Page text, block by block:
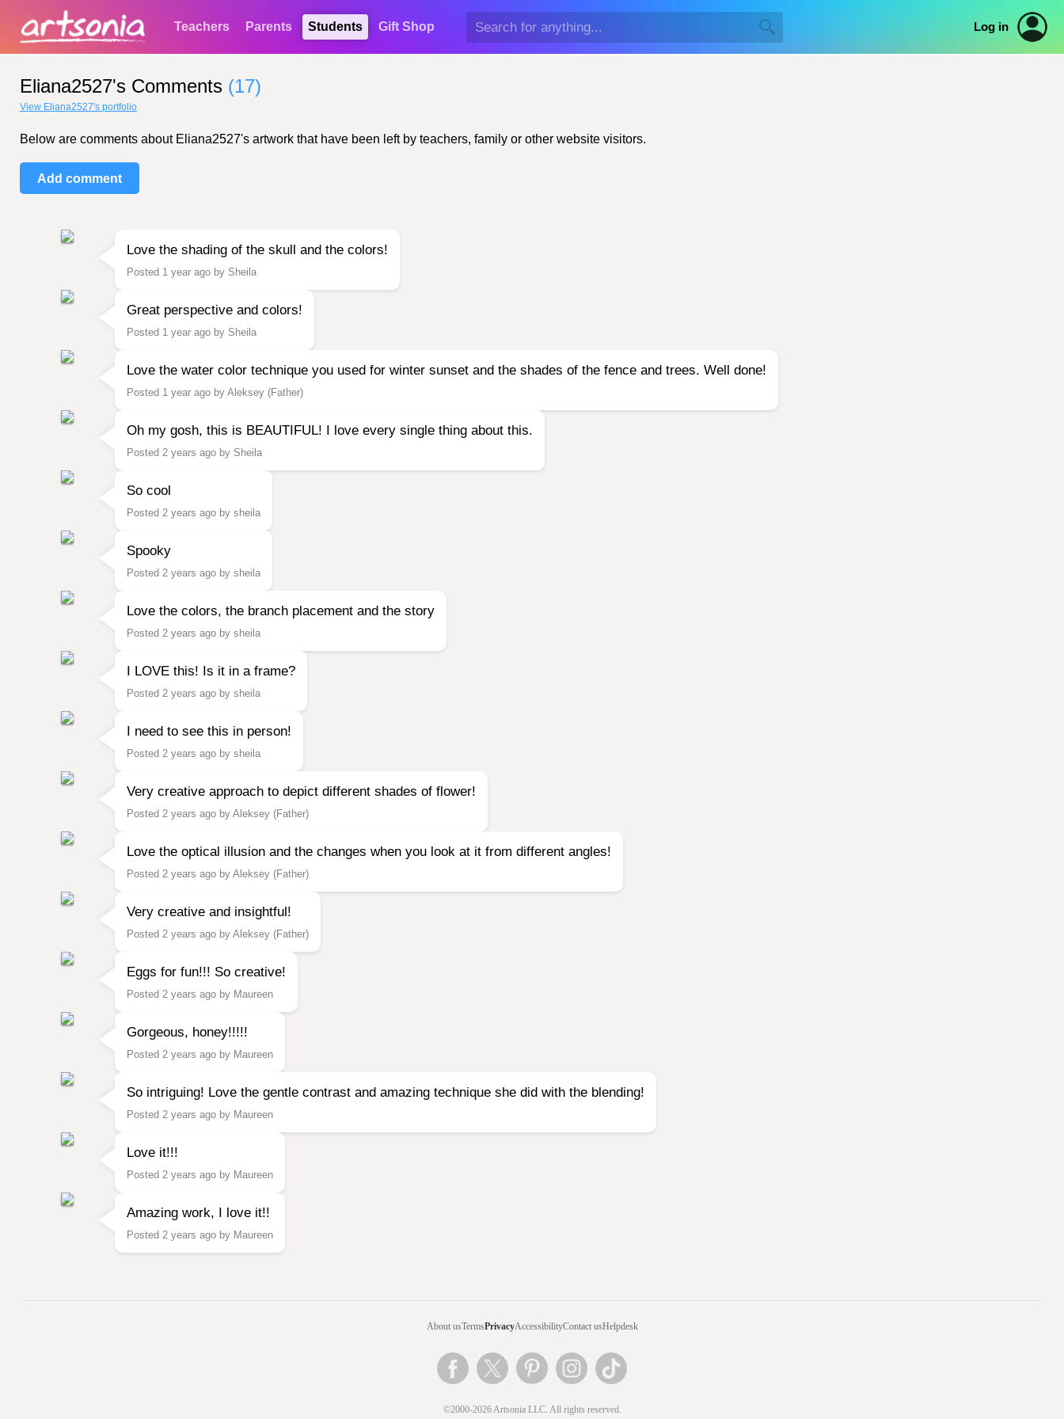
Teachers Parents Students Gift Shop Log in
Eliana2527's Comments (17)
View Eliana2527's portfolio
Below are comments about Eliana2527's artwork that have been left by teachers, family or other website visitors.
Add comment
Love the shading of the skull and the colors!
Posted 1 year ago by Sheila
Great perspective and colors!
Posted 1 year ago by Sheila
Love the water color technique you used for winter sunset and the shades of the fence and trees. Well done!
Posted 1 year ago by Aleksey (Father)
Oh my gosh, this is BEAUTIFUL! I love every single thing about this.
Posted 2 years ago by Sheila
So cool
Posted 2 years ago by sheila
Spooky
Posted 2 years ago by sheila
Love the colors, the branch placement and the story
Posted 2 years ago by sheila
I LOVE this! Is it in a frame?
Posted 2 years ago by sheila
I need to see this in person!
Posted 2 years ago by sheila
Very creative approach to depict different shades of flower!
Posted 2 years ago by Aleksey (Father)
Love the optical illusion and the changes when you look at it from different angles!
Posted 2 years ago by Aleksey (Father)
Very creative and insightful!
Posted 2 years ago by Aleksey (Father)
Eggs for fun!!! So creative!
Posted 2 years ago by Maureen
Gorgeous, honey!!!!!
Posted 2 years ago by Maureen
So intriguing! Love the gentle contrast and amazing technique she did with the blending!
Posted 2 years ago by Maureen
Love it!!!
Posted 2 years ago by Maureen
Amazing work, I love it!!
Posted 2 years ago by Maureen
About usTermsPrivacyAccessibilityContact usHelpdesk
©2000-2026 Artsonia LLC. All rights reserved.